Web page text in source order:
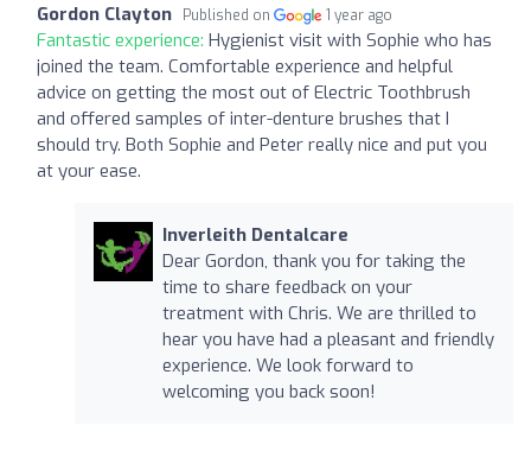
Gordon Clayton Published on 1 year ago
Fantastic experience: Hygienist visit with Sophie who has
joined the team. Comfortable experience and helpful
advice on getting the most out of Electric Toothbrush
and offered samples of inter-denture brushes that I
should try. Both Sophie and Peter really nice and put you
at your ease.
Inverleith Dentalcare
Dear Gordon, thank you for taking the
time to share feedback on your
treatment with Chris. We are thrilled to
hear you have had a pleasant and friendly
experience. We look forward to
welcoming you back soon!